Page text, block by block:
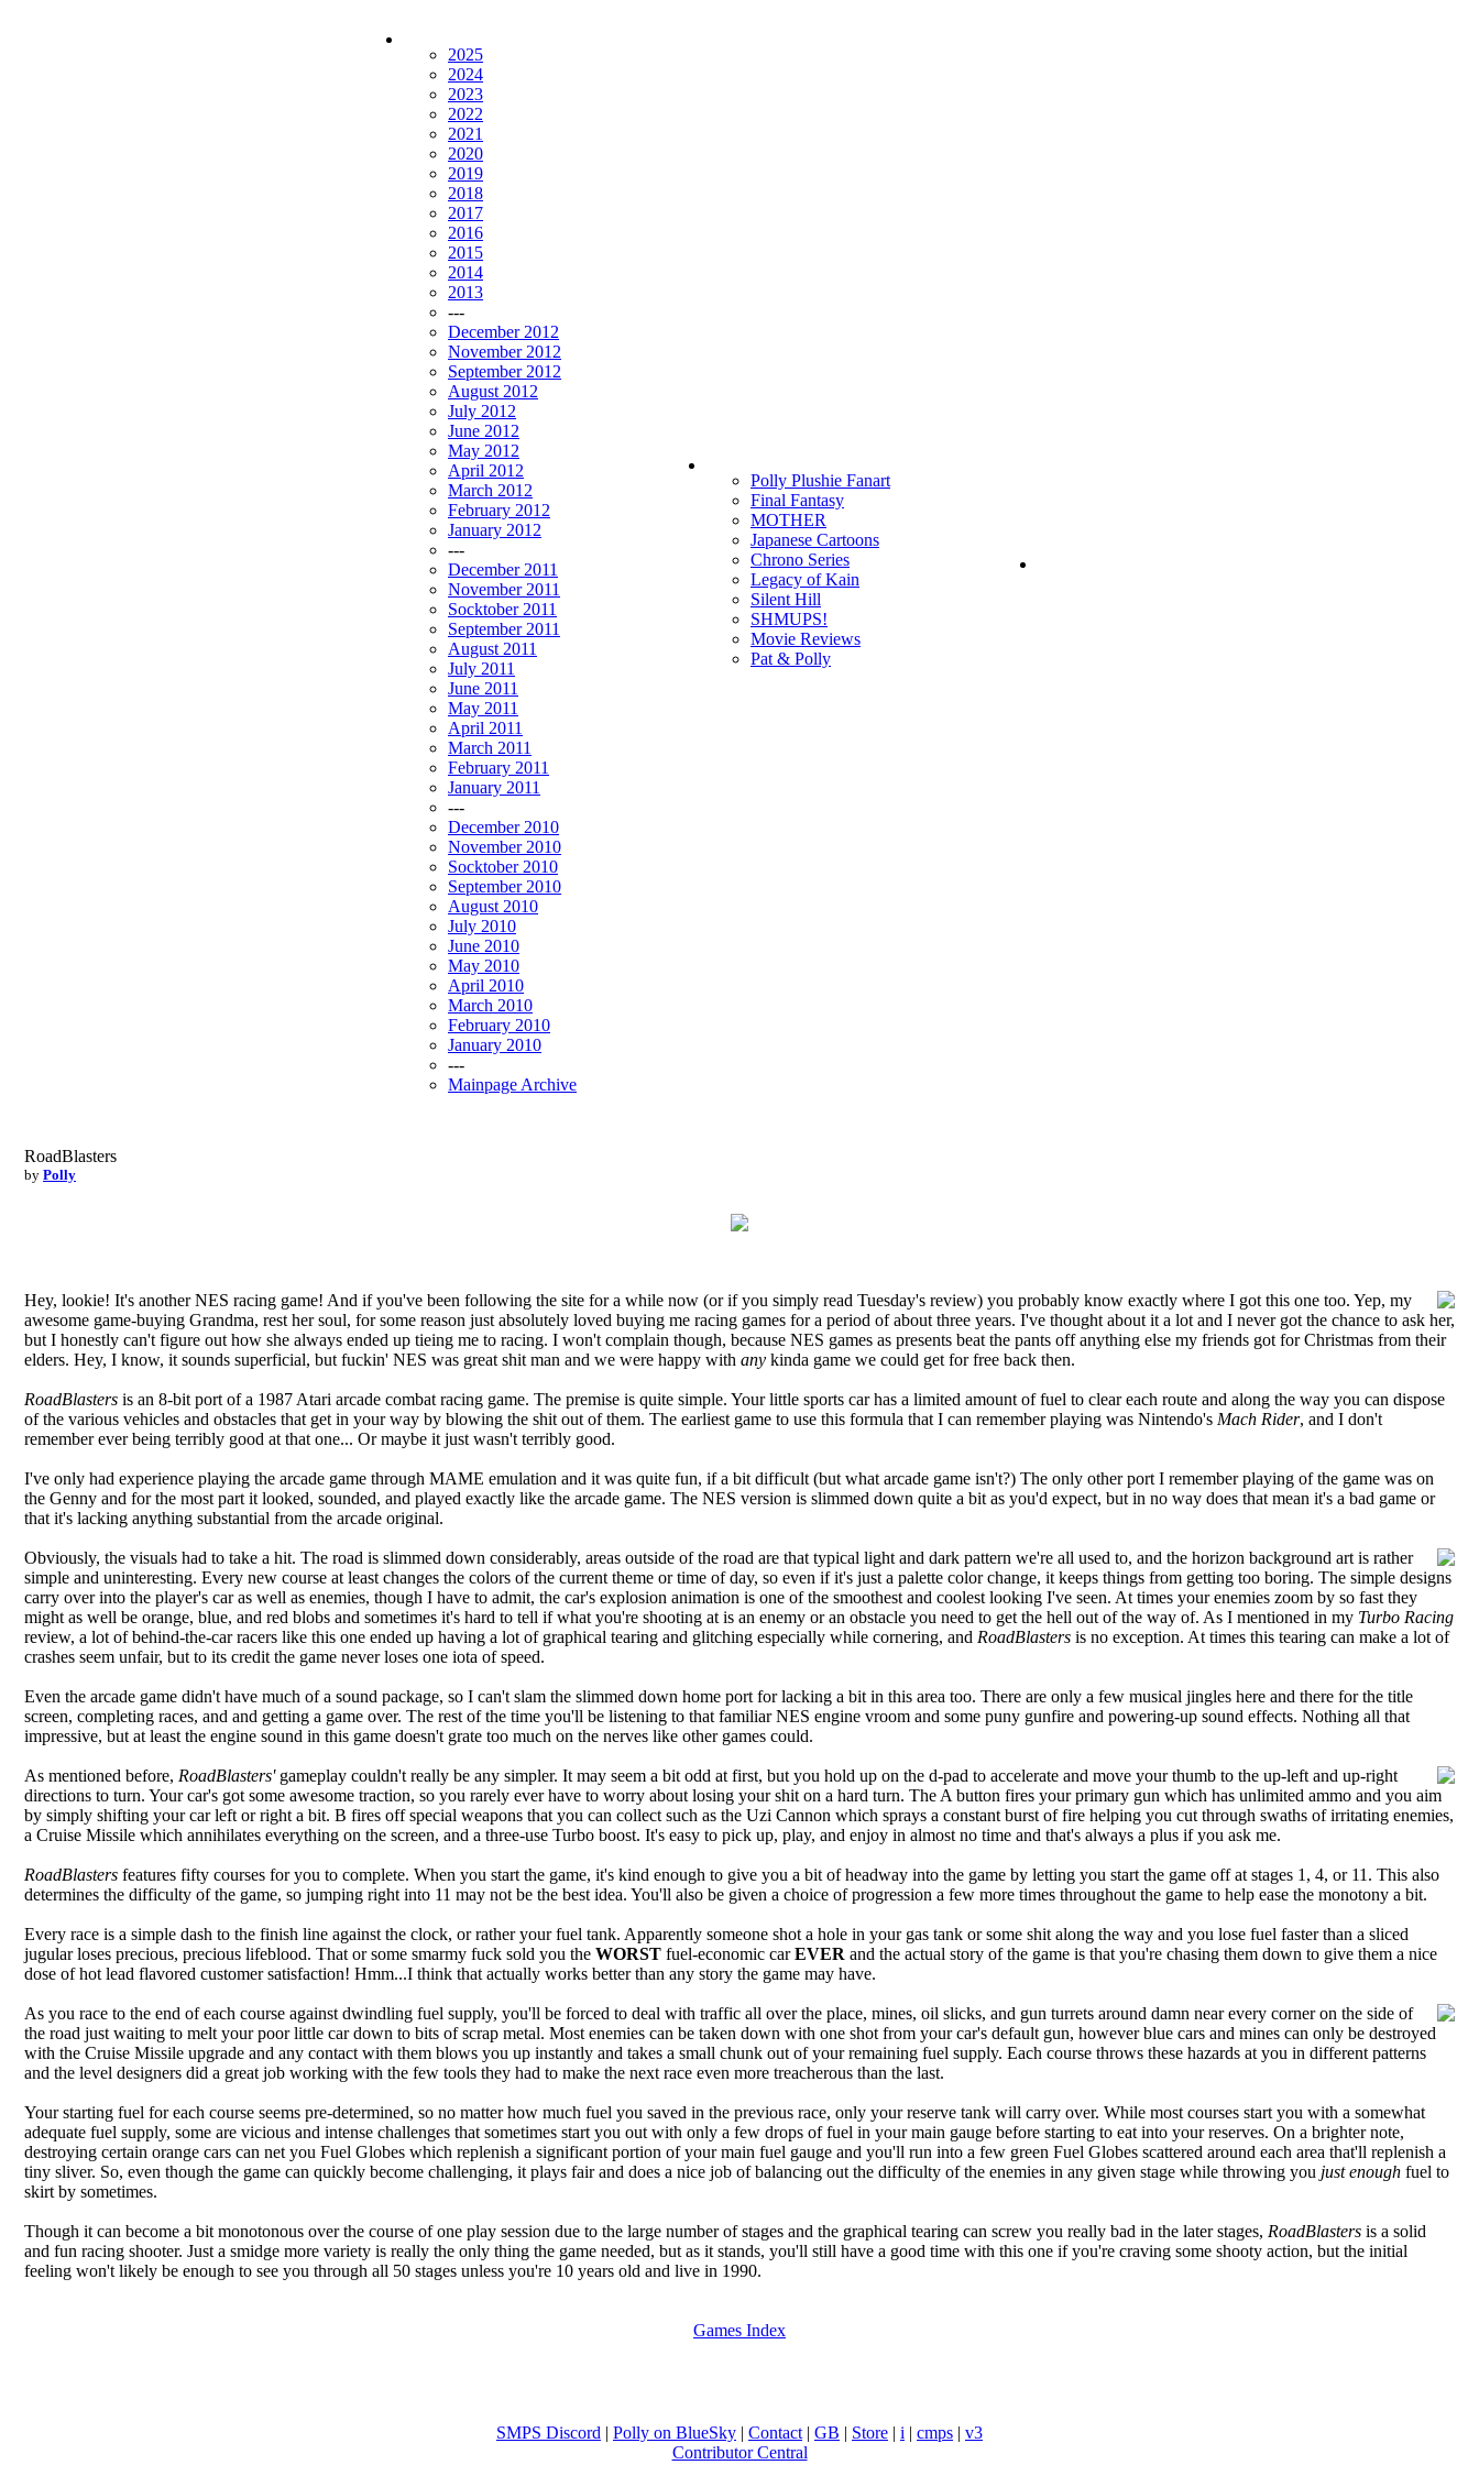
2025
2024
2023
2022
2021
2020
2019
2018
2017
2016
2015
2014
2013
---
December 2012
November 2012
September 2012
August 2012
July 2012
June 2012
May 2012
April 2012
March 2012
February 2012
January 2012
---
December 2011
November 2011
Socktober 2011
September 2011
August 2011
July 2011
June 2011
May 2011
April 2011
March 2011
February 2011
January 2011
---
December 2010
November 2010
Socktober 2010
September 2010
August 2010
July 2010
June 2010
May 2010
April 2010
March 2010
February 2010
January 2010
---
Mainpage Archive
Polly Plushie Fanart
Final Fantasy
MOTHER
Japanese Cartoons
Chrono Series
Legacy of Kain
Silent Hill
SHMUPS!
Movie Reviews
Pat & Polly
RoadBlasters
by Polly
Hey, lookie! It's another NES racing game! And if you've been following the site for a while now (or if you simply read Tuesday's review) you probably know exactly where I got this one too. Yep, my
awesome game-buying Grandma, rest her soul, for some reason just absolutely loved buying me racing games for a period of about three years. I've thought about it a lot and I never got the chance to ask her,
but I honestly can't figure out how she always ended up tieing me to racing. I won't complain though, because NES games as presents beat the pants off anything else my friends got for Christmas from their
elders. Hey, I know, it sounds superficial, but fuckin' NES was great shit man and we were happy with any kinda game we could get for free back then.
RoadBlasters is an 8-bit port of a 1987 Atari arcade combat racing game. The premise is quite simple. Your little sports car has a limited amount of fuel to clear each route and along the way you can dispose
of the various vehicles and obstacles that get in your way by blowing the shit out of them. The earliest game to use this formula that I can remember playing was Nintendo's Mach Rider, and I don't
remember ever being terribly good at that one... Or maybe it just wasn't terribly good.
I've only had experience playing the arcade game through MAME emulation and it was quite fun, if a bit difficult (but what arcade game isn't?) The only other port I remember playing of the game was on
the Genny and for the most part it looked, sounded, and played exactly like the arcade game. The NES version is slimmed down quite a bit as you'd expect, but in no way does that mean it's a bad game or
that it's lacking anything substantial from the arcade original.
Obviously, the visuals had to take a hit. The road is slimmed down considerably, areas outside of the road are that typical light and dark pattern we're all used to, and the horizon background art is rather
simple and uninteresting. Every new course at least changes the colors of the current theme or time of day, so even if it's just a palette color change, it keeps things from getting too boring. The simple designs
carry over into the player's car as well as enemies, though I have to admit, the car's explosion animation is one of the smoothest and coolest looking I've seen. At times your enemies zoom by so fast they
might as well be orange, blue, and red blobs and sometimes it's hard to tell if what you're shooting at is an enemy or an obstacle you need to get the hell out of the way of. As I mentioned in my Turbo Racing
review, a lot of behind-the-car racers like this one ended up having a lot of graphical tearing and glitching especially while cornering, and RoadBlasters is no exception. At times this tearing can make a lot of
crashes seem unfair, but to its credit the game never loses one iota of speed.
Even the arcade game didn't have much of a sound package, so I can't slam the slimmed down home port for lacking a bit in this area too. There are only a few musical jingles here and there for the title
screen, completing races, and and getting a game over. The rest of the time you'll be listening to that familiar NES engine vroom and some puny gunfire and powering-up sound effects. Nothing all that
impressive, but at least the engine sound in this game doesn't grate too much on the nerves like other games could.
As mentioned before, RoadBlasters'gameplay couldn't really be any simpler. It may seem a bit odd at first, but you hold up on the d-pad to accelerate and move your thumb to the up-left and up-right
directions to turn. Your car's got some awesome traction, so you rarely ever have to worry about losing your shit on a hard turn. The A button fires your primary gun which has unlimited ammo and you aim
by simply shifting your car left or right a bit. B fires off special weapons that you can collect such as the Uzi Cannon which sprays a constant burst of fire helping you cut through swaths of irritating enemies,
a Cruise Missile which annihilates everything on the screen, and a three-use Turbo boost. It's easy to pick up, play, and enjoy in almost no time and that's always a plus if you ask me.
RoadBlasters features fifty courses for you to complete. When you start the game, it's kind enough to give you a bit of headway into the game by letting you start the game off at stages 1, 4, or 11. This also
determines the difficulty of the game, so jumping right into 11 may not be the best idea. You'll also be given a choice of progression a few more times throughout the game to help ease the monotony a bit.
Every race is a simple dash to the finish line against the clock, or rather your fuel tank. Apparently someone shot a hole in your gas tank or some shit along the way and you lose fuel faster than a sliced
jugular loses precious, precious lifeblood. That or some smarmy fuck sold you the WORST fuel-economic carEVER and the actual story of the game is that you're chasing them down to give them a nice
dose of hot lead flavored customer satisfaction! Hmm...I think that actually works better than any story the game may have.
As you race to the end of each course against dwindling fuel supply, you'll be forced to deal with traffic all over the place, mines, oil slicks, and gun turrets around damn near every corner on the side of
the road just waiting to melt your poor little car down to bits of scrap metal. Most enemies can be taken down with one shot from your car's default gun, however blue cars and mines can only be destroyed
with the Cruise Missile upgrade and any contact with them blows you up instantly and takes a small chunk out of your remaining fuel supply. Each course throws these hazards at you in different patterns
and the level designers did a great job working with the few tools they had to make the next race even more treacherous than the last.
Your starting fuel for each course seems pre-determined, so no matter how much fuel you saved in the previous race, only your reserve tank will carry over. While most courses start you with a somewhat
adequate fuel supply, some are vicious and intense challenges that sometimes start you out with only a few drops of fuel in your main gauge before starting to eat into your reserves. On a brighter note,
destroying certain orange cars can net you Fuel Globes which replenish a significant portion of your main fuel gauge and you'll run into a few green Fuel Globes scattered around each area that'll replenish a
tiny sliver. So, even though the game can quickly become challenging, it plays fair and does a nice job of balancing out the difficulty of the enemies in any given stage while throwing you just enough fuel to
skirt by sometimes.
Though it can become a bit monotonous over the course of one play session due to the large number of stages and the graphical tearing can screw you really bad in the later stages, RoadBlasters is a solid
and fun racing shooter. Just a smidge more variety is really the only thing the game needed, but as it stands, you'll still have a good time with this one if you're craving some shooty action, but the initial
feeling won't likely be enough to see you through all 50 stages unless you're 10 years old and live in 1990.
Games Index
SMPS Discord | Polly on BlueSky | Contact | GB | Store | i | cmps | v3
Contributor Central